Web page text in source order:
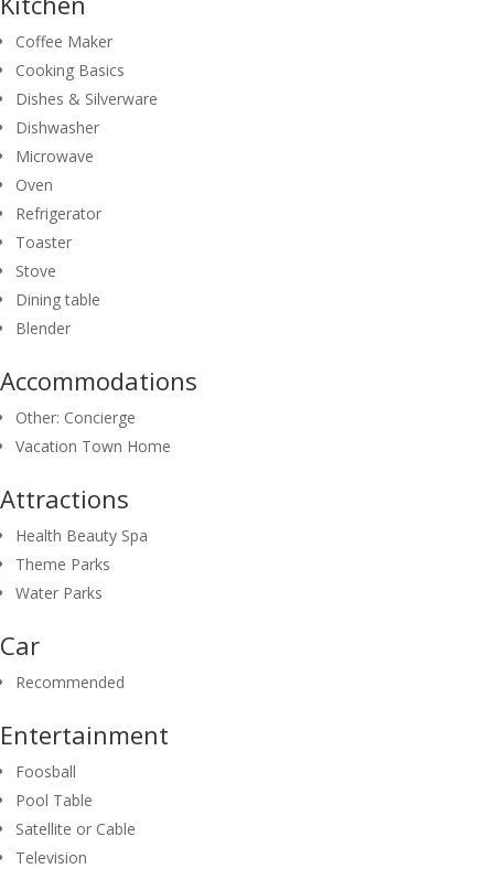
Coffee Maker
Cooking Basics
Dishes & Silverware
Dishwasher
Microwave
Oven
Refrigerator
Toaster
Stove
Dining table
Blender
Accommodations
Other: Concierge
Vacation Town Home
Attractions
Health Beauty Spa
Theme Parks
Water Parks
Car
Recommended
Entertainment
Foosball
Pool Table
Satellite or Cable
Television